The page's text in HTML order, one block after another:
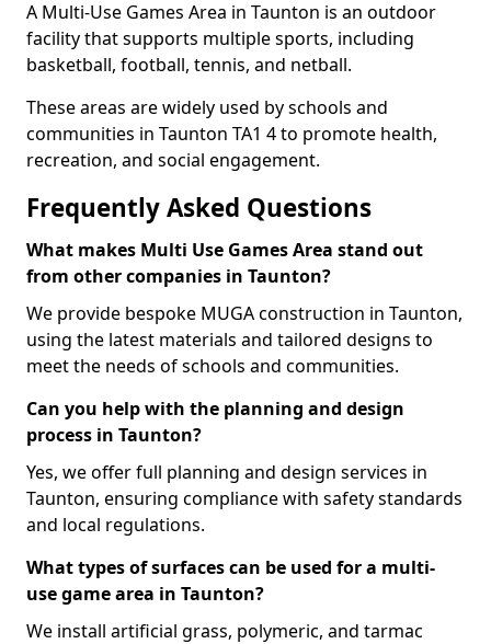
A Multi-Use Games Area in Taunton is an outdoor
facility that supports multiple sports, including
basketball, football, tennis, and netball.
These areas are widely used by schools and
communities in Taunton TA1 4 to promote health,
recreation, and social engagement.
Frequently Asked Questions
What makes Multi Use Games Area stand out
from other companies in Taunton?
We provide bespoke MUGA construction in Taunton,
using the latest materials and tailored designs to
meet the needs of schools and communities.
Can you help with the planning and design
process in Taunton?
Yes, we offer full planning and design services in
Taunton, ensuring compliance with safety standards
and local regulations.
What types of surfaces can be used for a multi-
use game area in Taunton?
We install artificial grass, polymeric, and tarmac